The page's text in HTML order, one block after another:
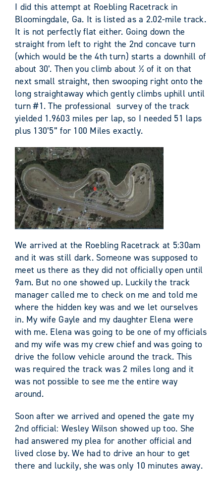
I did this attempt at Roebling Racetrack in
Bloomingdale, Ga. It is listed as a 2.02-mile track.
It is not perfectly flat either. Going down the
straight from left to right the 2nd concave turn
(which would be the 4th turn) starts a downhill of
about 30’. Then you climb about ½ of it on that
next small straight, then swooping right onto the
long straightaway which gently climbs uphill until
turn #1. The professional survey of the track
yielded 1.9603 miles per lap, so I needed 51 laps
plus 130’5” for 100 Miles exactly.
We arrived at the Roebling Racetrack at 5:30am
and it was still dark. Someone was supposed to
meet us there as they did not officially open until
9am. But no one showed up. Luckily the track
manager called me to check on me and told me
where the hidden key was and we let ourselves
in. My wife Gayle and my daughter Elena were
with me. Elena was going to be one of my officials
and my wife was my crew chief and was going to
drive the follow vehicle around the track. This
was required the track was 2 miles long and it
was not possible to see me the entire way
around.
Soon after we arrived and opened the gate my
2ndofficial: Wesley Wilson showed up too. She
had answered my plea for another official and
lived close by. We had to drive an hour to get
there and luckily, she was only 10 minutes away.